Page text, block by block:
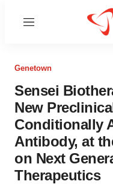
Menu
Genetown
Sensei
New
Conditionally
Antibody, at
on Next
Therapeutics